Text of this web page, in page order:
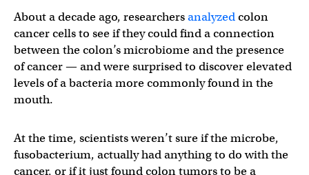
About a decade ago, researchersanalyzedcolon
cancer cells to see if they could find a connection
between the colon’s microbiome and the presence
of cancer — and were surprised to discover elevated
levels of a bacteria more commonly found in the
mouth.
At the time, scientists weren’t sure if the microbe,
fusobacterium, actually had anything to do with the
cancer, or if it just found colon tumors to be a